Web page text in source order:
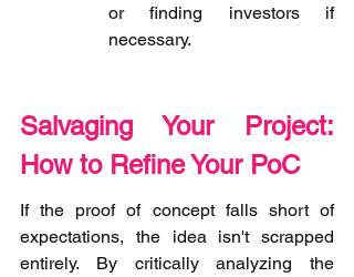
or finding investors if
necessary.
Salvaging Your Project:
How to Refine Your PoC
If the proof of concept falls short of
expectations, the idea isn't scrapped
entirely. By critically analyzing the